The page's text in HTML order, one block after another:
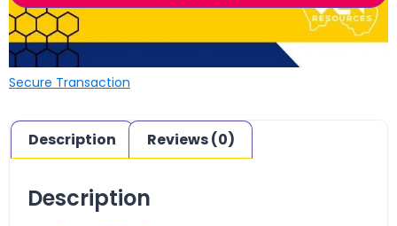
Secure Transaction
Description Reviews (0)
Description